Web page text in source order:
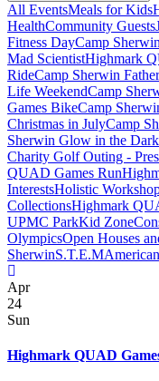
All EventsMeals for Kids
HealthCommunity Guests
Fitness DayCamp
Mad ScientistHighmark
RideCamp Sherwin
Life WeekendCamp
Games BikeCamp
Christmas in JulyCamp
Sherwin Glow in the
Charity Golf Outing -
QUAD Games Run
InterestsHolistic
CollectionsHighmark
UPMC ParkKid Zone
OlympicsOpen Houses
SherwinS.T.E.M
Apr
24
Sun
Highmark QUAD